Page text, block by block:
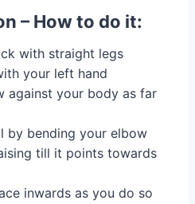
– How to do it:
with straight legs
your left hand
against your body as far
by bending your elbow
till it points towards
inwards as you do so